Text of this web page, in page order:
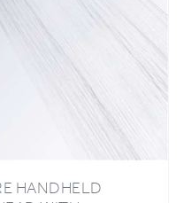
HANDHELD
BLUE